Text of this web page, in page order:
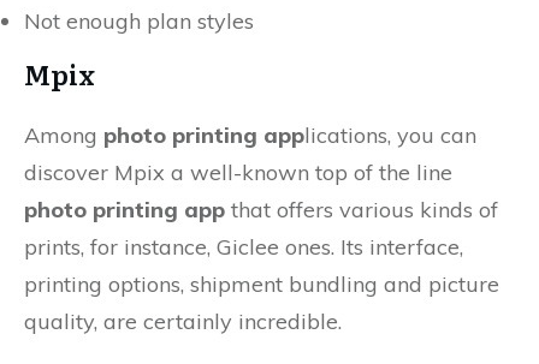
Not enough plan styles
Mpix
Among photo printing applications, you can
discover Mpix a well-known top of the line
photo printing app that offers various kinds of
prints, for instance, Giclee ones. Its interface,
printing options, shipment bundling and picture
quality, are certainly incredible.